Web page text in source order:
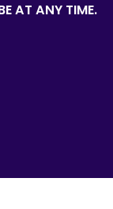
AT ANY TIME.